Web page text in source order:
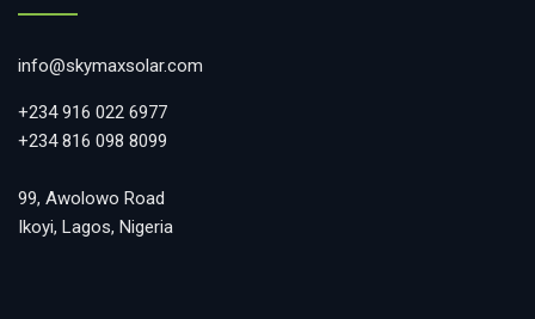
info@skymaxsolar.com
+234 916 022 6977
+234 816 098 8099
99, Awolowo Road
Ikoyi, Lagos, Nigeria